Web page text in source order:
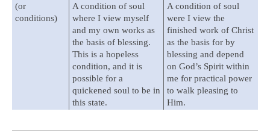
(or
conditions)
A condition of soul
where I view myself
and my own works as
the basis of blessing.
This is a hopeless
condition, and it is
possible for a
quickened soul to be in
this state.
A condition of soul
were I view the
finished work of Christ
as the basis for by
blessing and depend
on God’s Spirit within
me for practical power
to walk pleasing to
Him.